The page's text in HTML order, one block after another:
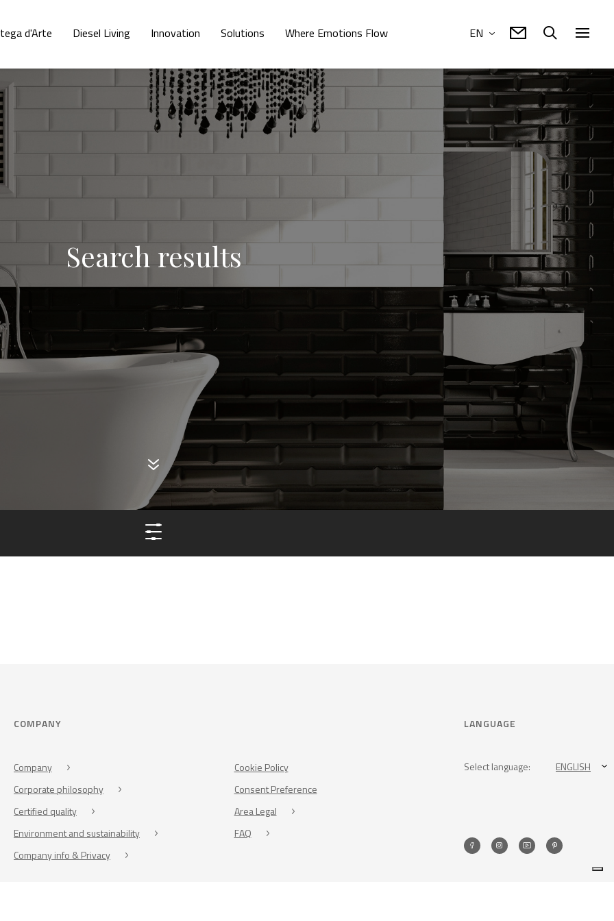
d'Arte Diesel Living Innovation Solutions Where Emotions Flow EN
Search results
COMPANY
Company
Corporate philosophy
Certified quality
Environment and sustainability
Company info & Privacy
Cookie Policy
Consent Preference
Area Legal
FAQ
LANGUAGE
Select language: ENGLISH